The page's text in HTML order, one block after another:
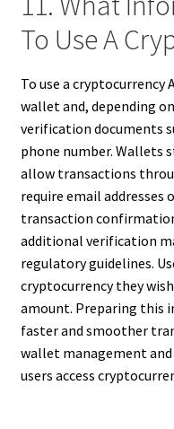
To Use A
To use a cryptocurrency
wallet and, depending
verification documents
phone number. Wallets
allow transactions
require email addresses
transaction
additional verification
regulatory guidelines.
cryptocurrency they
amount. Preparing this
faster and smoother
wallet management
users access